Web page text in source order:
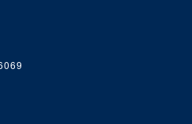
Patton - nurse
White [copies from 7 Kodak Prints]
[Gravely and Moore post card - Frank Dunlap]
Anna Polisk [citizenship]
Margery Hopkins